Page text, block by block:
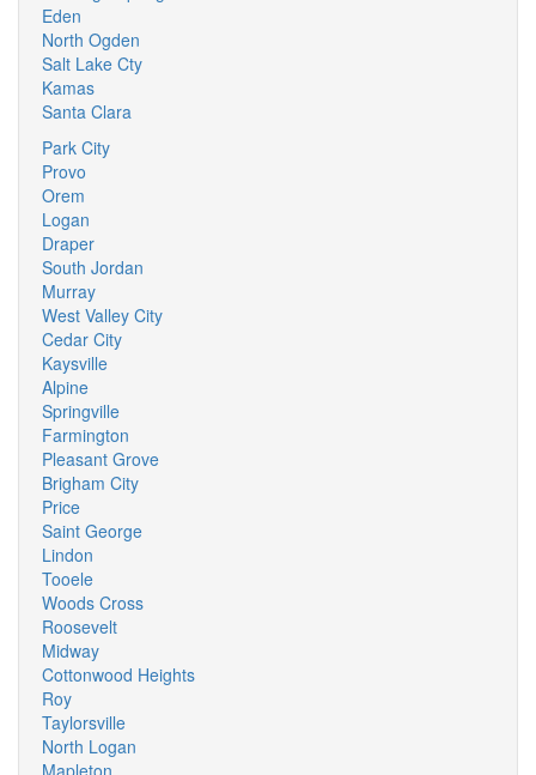
Eden
North Ogden
Salt Lake Cty
Kamas
Santa Clara
Park City
Provo
Orem
Logan
Draper
South Jordan
Murray
West Valley City
Cedar City
Kaysville
Alpine
Springville
Farmington
Pleasant Grove
Brigham City
Price
Saint George
Lindon
Tooele
Woods Cross
Roosevelt
Midway
Cottonwood Heights
Roy
Taylorsville
North Logan
Mapleton